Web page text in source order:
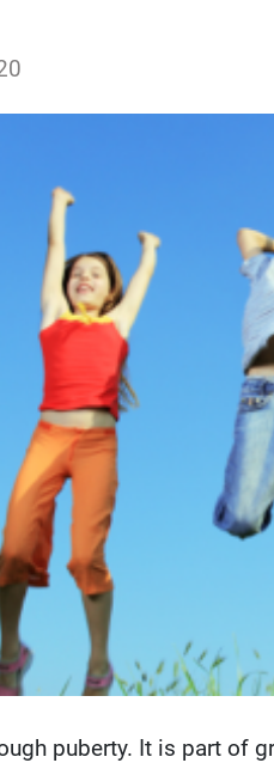
puberty. It is part of